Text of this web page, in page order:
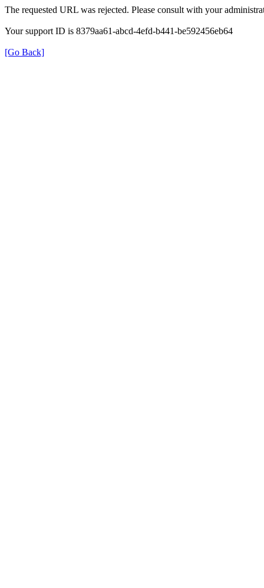
The requested URL was rejected. Please consult with your
Your support ID is 8379aa61-abcd-4efd-b441-be592456eb64
[Go Back]